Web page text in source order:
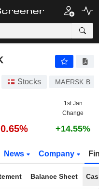
Stocks MAERSK B
1st Jan
Change
+14.55%
News Company
Balance Sheet